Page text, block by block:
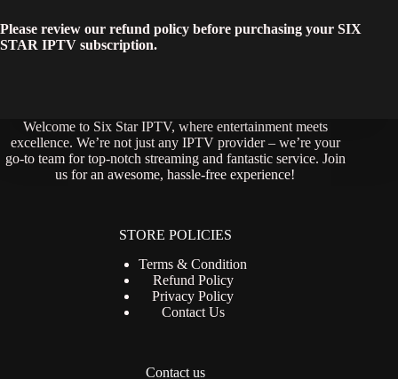
Please review our refund policy before purchasing your SIX
STAR IPTV subscription.
Welcome to Six Star IPTV, where entertainment meets
excellence. We’re not just any IPTV provider – we’re your
go-to team for top-notch streaming and fantastic service. Join
us for an awesome, hassle-free experience!
STORE POLICIES
Terms & Condition
Refund Policy
Privacy Policy
Contact Us
Contact us